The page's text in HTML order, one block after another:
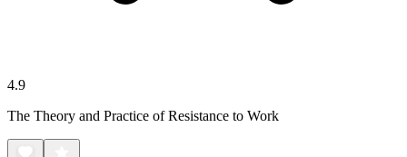
4.9
The Theory and Practice of Resistance to Work